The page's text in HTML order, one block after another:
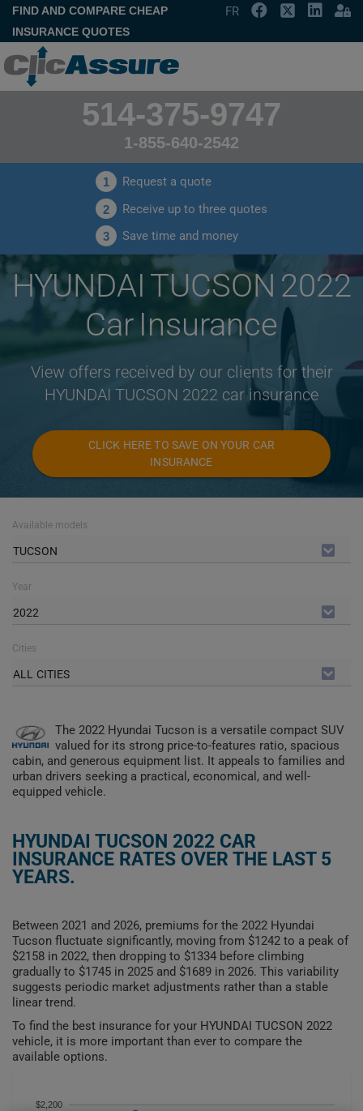
FIND AND COMPARE CHEAP
INSURANCE QUOTES
FR
514-375-9747
1-855-640-2542
1 Request a quote
2 Receive up to three quotes
3 Save time and money
HYUNDAI TUCSON 2022
Car Insurance
View offers received by our clients for their
HYUNDAI TUCSON 2022 car insurance
CLICK HERE TO SAVE ON YOUR CAR
INSURANCE
Available models
TUCSON
Year
2022
Cities
ALL CITIES
The 2022 Hyundai Tucson is a versatile compact SUV
valued for its strong price-to-features ratio, spacious
cabin, and generous equipment list. It appeals to families and
urban drivers seeking a practical, economical, and well-
equipped vehicle.
HYUNDAI TUCSON 2022 CAR
INSURANCE RATES OVER THE LAST 5
YEARS.
Between 2021 and 2026, premiums for the 2022 Hyundai
Tucson fluctuate significantly, moving from $1242 to a peak of
$2158 in 2022, then dropping to $1334 before climbing
gradually to $1745 in 2025 and $1689 in 2026. This variability
suggests periodic market adjustments rather than a stable
linear trend.
To find the best insurance for your HYUNDAI TUCSON 2022
vehicle, it is more important than ever to compare the
available options.
$2,200